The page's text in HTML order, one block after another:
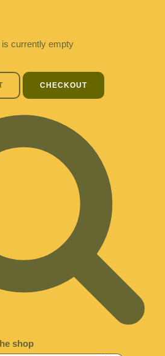
currently empty
CHECKOUT
shop